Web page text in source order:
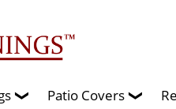
❯ Patio Covers❯